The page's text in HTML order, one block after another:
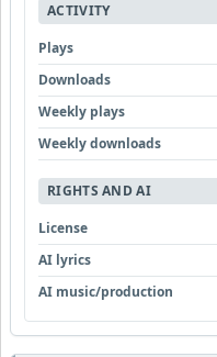
ACTIVITY
Plays
Downloads
Weekly plays
Weekly downloads
RIGHTS AND AI
License
AI lyrics
AI music/production